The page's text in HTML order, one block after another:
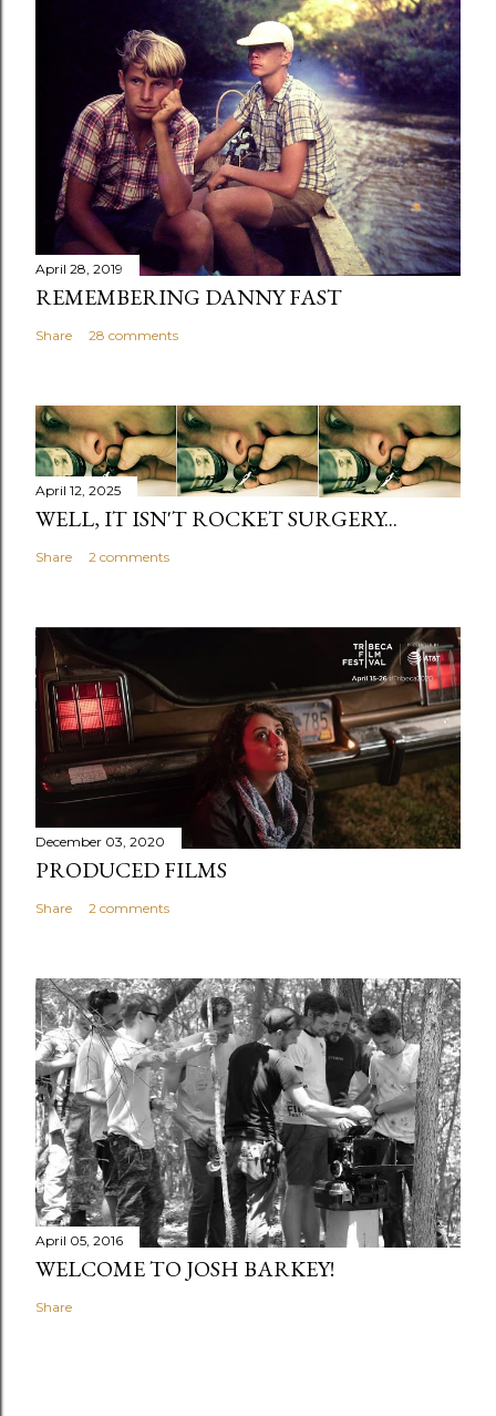
April 28, 2019
REMEMBERING DANNY FAST
Share 28 comments
April 12, 2025
WELL, IT ISN'T ROCKET SURGERY...
Share 2 comments
December 03, 2020
PRODUCED FILMS
Share 2 comments
April 05, 2016
WELCOME TO JOSH BARKEY!
Share